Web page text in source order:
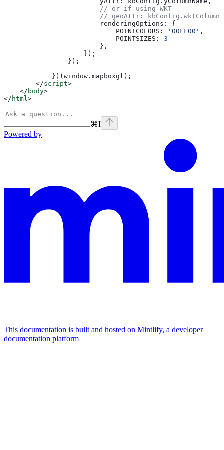
                        // or if using WKT
// geoAttr:
                        renderingOptions:
{
                            POINTCOLORS:
'00FF00' ,
                            POINTSIZES:
3
                        },
                    });
                });
            })(
window . mapboxgl );
        </
script>
    </
body>
</ html >
⌘I
Powered by
This documentation is built and hosted on Mintlify, a developer
documentation platform